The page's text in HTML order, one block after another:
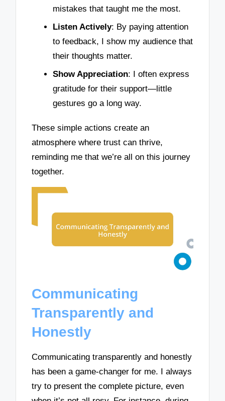
mistakes that taught me the most.
Listen Actively: By paying attention
to feedback, I show my audience that
their thoughts matter.
Show Appreciation: I often express
gratitude for their support—little
gestures go a long way.
These simple actions create an
atmosphere where trust can thrive,
reminding me that we’re all on this journey
together.
Communicating
Transparently and
Honestly
Communicating transparently and honestly
has been a game-changer for me. I always
try to present the complete picture, even